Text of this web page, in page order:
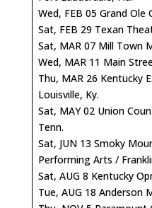
Wed, FEB 05 Grand Ole
Sat, FEB 29 Texan
Sat, MAR 07 Mill Town
Wed, MAR 11 Main
Thu, MAR 26 Kentucky
Louisville, Ky.
Sat, MAY 02 Union
Tenn.
Sat, JUN 13 Smoky
Performing Arts /
Sat, AUG 8 Kentucky
Tue, AUG 18 Anderson